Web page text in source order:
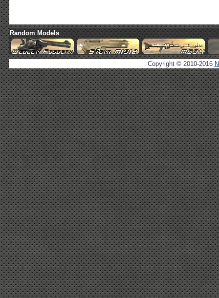
Random Models
Copyright © 2010-2016